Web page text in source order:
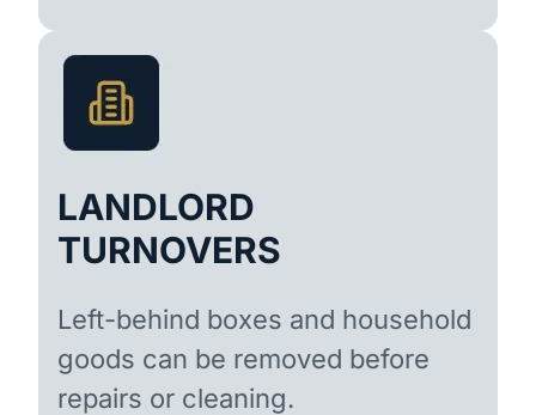
LANDLORD
TURNOVERS
Left-behind boxes and household
goods can be removed before
repairs or cleaning.